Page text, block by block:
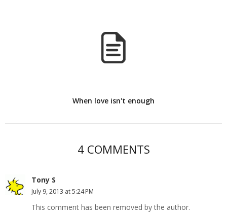
When love isn't enough
4 COMMENTS
Tony S
July 9, 2013 at 5:24 PM
This comment has been removed by the author.